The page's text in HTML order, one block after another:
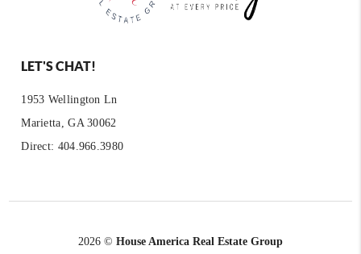
LET'S CHAT!
1953 Wellington Ln
Marietta, GA 30062
Direct: 404.966.3980
2026 © House America Real Estate Group